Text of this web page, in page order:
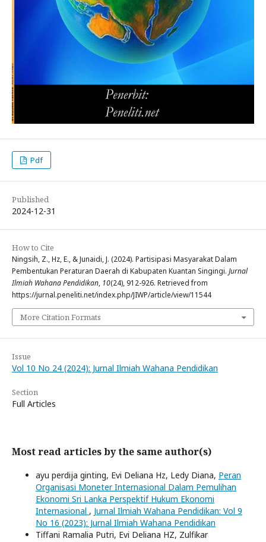
Pdf
Published
2024-12-31
How to Cite
Ningsih, Z., Hz, E., & Junaidi, J. (2024). Partisipasi Masyarakat Dalam
Pembentukan Peraturan Daerah di Kabupaten Kuantan Singingi. Jurnal
Ilmiah Wahana Pendidikan, 10(24), 912-926. Retrieved from
https://jurnal.peneliti.net/index.php/JIWP/article/view/11544
More Citation Formats
Issue
Vol 10 No 24 (2024): Jurnal Ilmiah Wahana Pendidikan
Section
Full Articles
Most read articles by the same author(s)
ayu perdija ginting, Evi Deliana Hz, Ledy Diana, Peran
Organisasi Moneter Internasional Dalam Pemulihan
Ekonomi Sri Lanka Perspektif Hukum Ekonomi
Internasional , Jurnal Ilmiah Wahana Pendidikan: Vol 9
No 16 (2023): Jurnal Ilmiah Wahana Pendidikan
Tiffani Ramalia Putri, Evi Deliana HZ, Zulfikar